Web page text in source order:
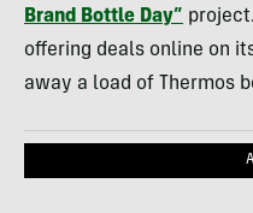
Brand Bottle Day”
offering deals online on
away a load of Thermos